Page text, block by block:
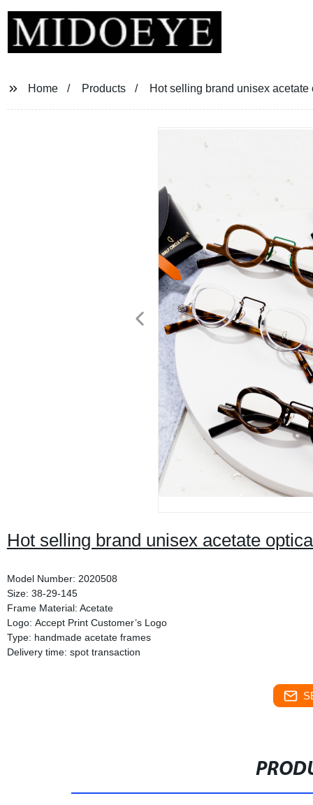
Home Products Hot selling brand unisex
Hot selling brand unisex acetate
Model Number: 2020508
Size: 38-29-145
Frame Material: Acetate
Logo: Accept Print Customer’s Logo
Type: handmade acetate frames
Delivery time: spot transaction